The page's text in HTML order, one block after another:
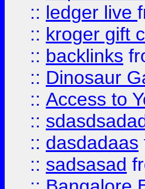
:: ledger live
:: kroger gift
:: backlinks
:: Dinosaur
:: Access to
::
:: dasdadaas
:: sadsasad